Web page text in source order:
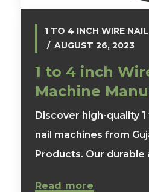
1 TO 4 INCH WIRE
AUGUST 26, 2023
1 to 4 inch
Machine
Discover high-quality
nail machines from
Products. Our durable
Read more